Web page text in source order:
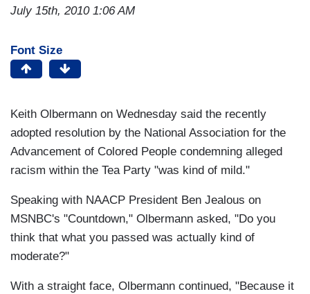
July 15th, 2010 1:06 AM
Font Size
Keith Olbermann on Wednesday said the recently
adopted resolution by the National Association for the
Advancement of Colored People condemning alleged
racism within the Tea Party "was kind of mild."
Speaking with NAACP President Ben Jealous on
MSNBC's "Countdown," Olbermann asked, "Do you
think that what you passed was actually kind of
moderate?"
With a straight face, Olbermann continued, "Because it